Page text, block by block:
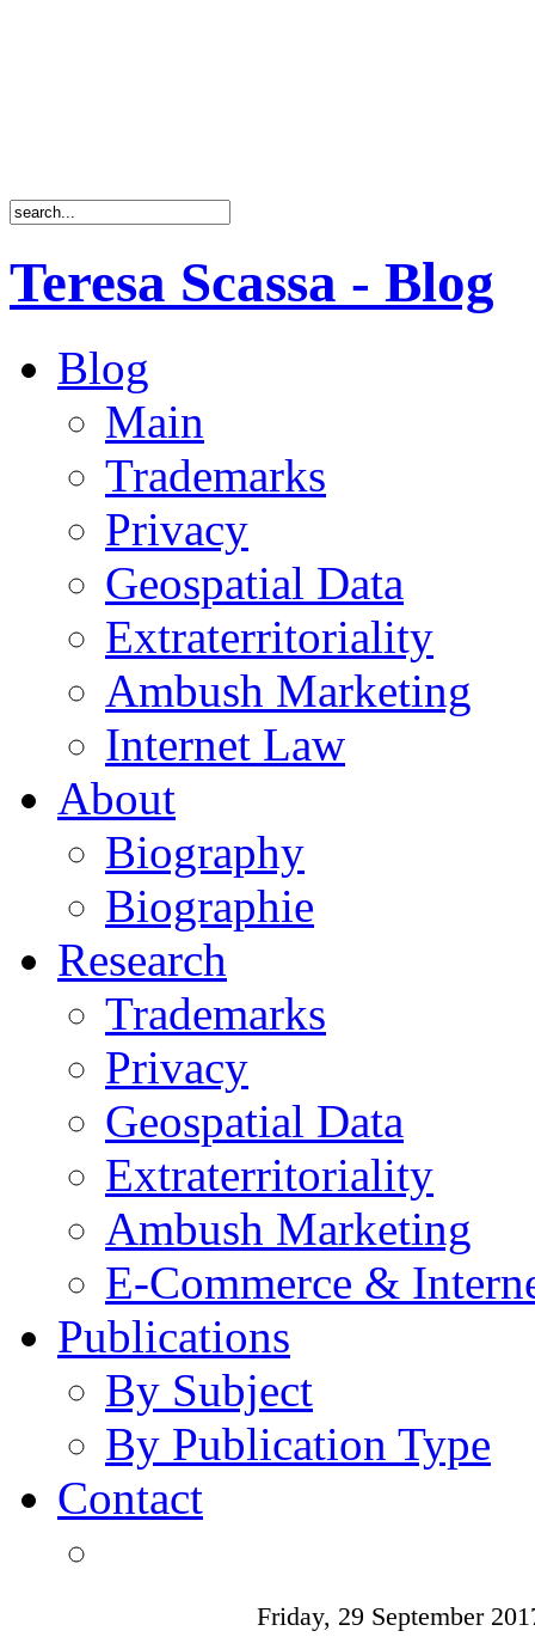
Teresa Scassa - Blog
Blog
Main
Trademarks
Privacy
Geospatial Data
Extraterritoriality
Ambush Marketing
Internet Law
About
Biography
Biographie
Research
Trademarks
Privacy
Geospatial Data
Extraterritoriality
Ambush Marketing
E-Commerce &
Publications
By Subject
By Publication Type
Contact
Friday, 29 September